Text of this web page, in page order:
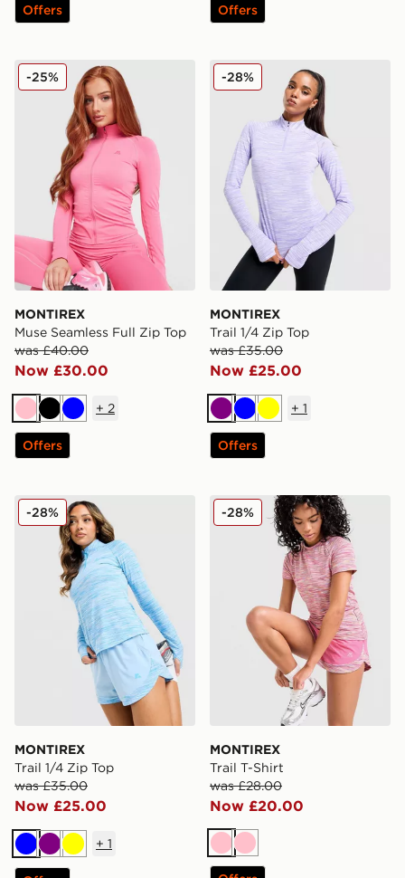
Offers Offers
MONTIREX Muse Seamless Full Zip Top
MONTIREX
Muse Seamless Full Zip Top
was £40.00
Now £30.00
-25%
PinkBlackBlue
+ 2
Offers
MONTIREX Trail 1/4 Zip
MONTIREX
Trail 1/4 Zip Top
was £35.00
Now £25.00
-28%
Purple
BlueYellow
+ 1
Offers
MONTIREX Trail 1/4 Zip Top
MONTIREX
Trail 1/4 Zip Top
was £35.00
Now £25.00
-28%
BluePurpleYellow
+ 1
MONTIREX Trail T-Shirt
MONTIREX
Trail T-Shirt
was £28.00
Now £20.00
-28%
PinkPink